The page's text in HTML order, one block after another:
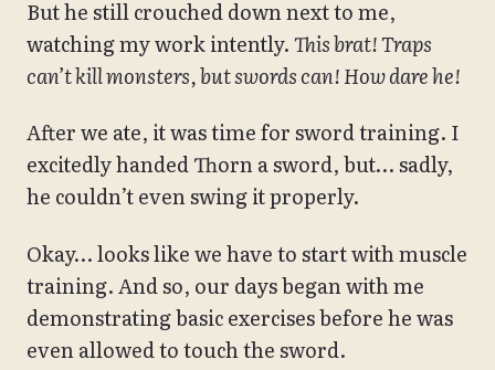
But he still crouched down next to me,
watching my work intently.This brat! Traps
can’t kill monsters, but swords can! How dare he!
After we ate, it was time for sword training. I
excitedly handed Thorn a sword, but… sadly,
he couldn’t even swing it properly.
Okay… looks like we have to start with muscle
training. And so, our days began with me
demonstrating basic exercises before he was
even allowed to touch the sword.